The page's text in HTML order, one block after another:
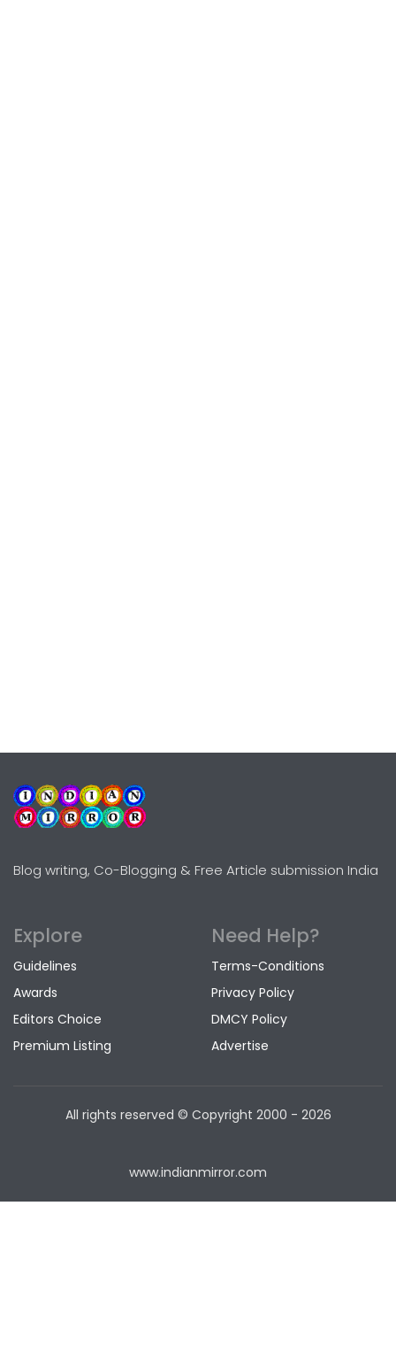
Blog writing, Co-Blogging & Free Article submission India
Explore
Guidelines
Awards
Editors Choice
Premium Listing
Need Help?
Terms-Conditions
Privacy Policy
DMCY Policy
Advertise
All rights reserved © Copyright 2000 - 2026
www.indianmirror.com